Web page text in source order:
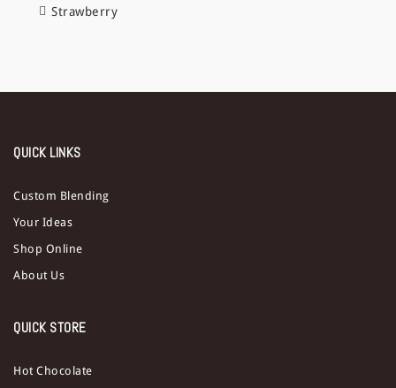
Strawberry
QUICK LINKS
Custom Blending
Your Ideas
Shop Online
About Us
QUICK STORE
Hot Chocolate